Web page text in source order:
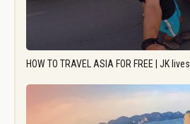
HOW TO TRAVEL ASIA FOR FREE | JK lives